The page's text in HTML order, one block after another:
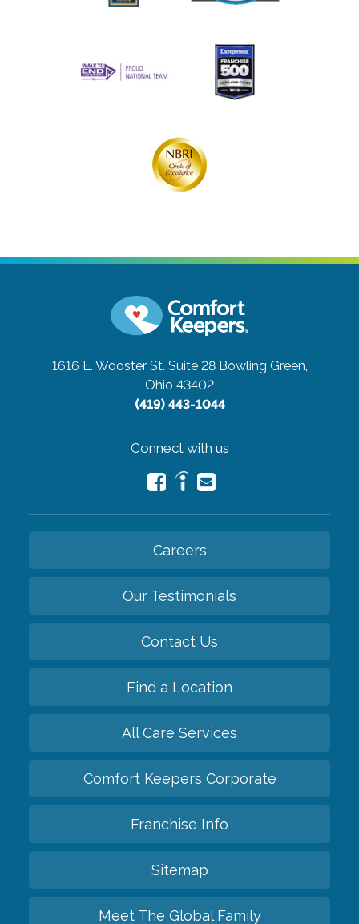
1616 E. Wooster St. Suite 28 Bowling Green,
Ohio 43402
(419) 443-1044
Connect with us
Careers
Our Testimonials
Contact Us
Find a Location
All Care Services
Comfort Keepers Corporate
Franchise Info
Sitemap
Meet The Global Family